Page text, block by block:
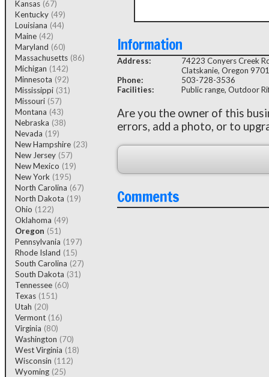
Kansas (67)
Kentucky (49)
Louisiana (44)
Maine (42)
Maryland (60)
Massachusetts (86)
Michigan (142)
Minnesota (92)
Mississippi (31)
Missouri (57)
Montana (43)
Nebraska (38)
Nevada (19)
New Hampshire (23)
New Jersey (57)
New Mexico (19)
New York (195)
North Carolina (67)
North Dakota (19)
Ohio (122)
Oklahoma (49)
Oregon (51)
Pennsylvania (197)
Rhode Island (15)
South Carolina (27)
South Dakota (31)
Tennessee (60)
Texas (151)
Utah (20)
Vermont (16)
Virginia (80)
Washington (70)
West Virginia (18)
Wisconsin (112)
Wyoming (25)
Information
Address:
74223 Conyers Creek
Clatskanie, Oregon
Phone:
503-728-3536
Facilities:
Public range, Outdoor
Are you the owner of this
errors, add a photo, or to
Comments